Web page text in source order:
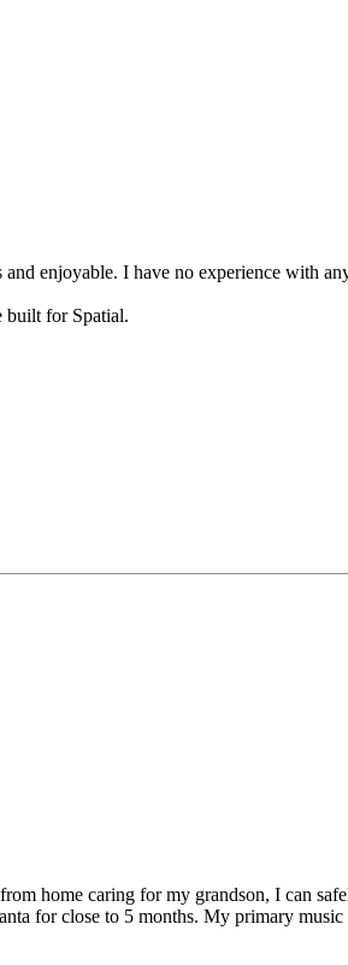
enjoyable. I have no experience with
built for Spatial.
home caring for my grandson, I can
for close to 5 months. My primary